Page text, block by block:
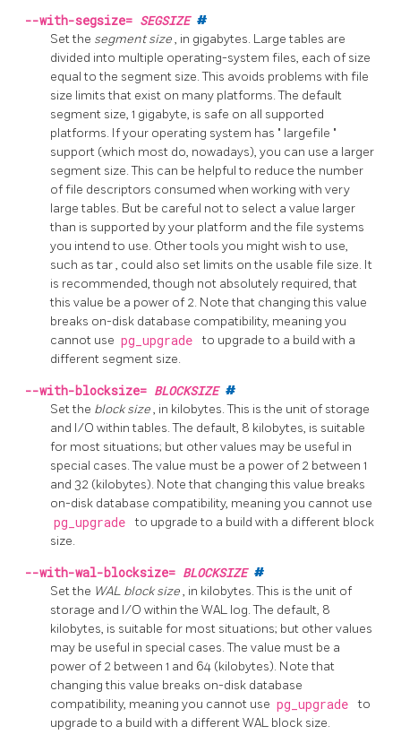
--with-segsize= SEGSIZE #
Set the segment size, in gigabytes. Large tables are
divided into multiple operating-system files, each of size
equal to the segment size. This avoids problems with file
size limits that exist on many platforms. The default
segment size, 1 gigabyte, is safe on all supported
platforms. If your operating system has " largefile "
support (which most do, nowadays), you can use a larger
segment size. This can be helpful to reduce the number
of file descriptors consumed when working with very
large tables. But be careful not to select a value larger
than is supported by your platform and the file systems
you intend to use. Other tools you might wish to use,
such astar, could also set limits on the usable file size. It
is recommended, though not absolutely required, that
this value be a power of 2. Note that changing this value
breaks on-disk database compatibility, meaning you
cannot use pg_upgrade
to upgrade to a build with a
different segment size.
--with-blocksize= BLOCKSIZE #
Set the block size, in kilobytes. This is the unit of storage
and I/O within tables. The default, 8 kilobytes, is suitable
for most situations; but other values may be useful in
special cases. The value must be a power of 2 between 1
and 32 (kilobytes). Note that changing this value breaks
on-disk database compatibility, meaning you cannot use
pg_upgrade
to upgrade to a build with a different block
size.
--with-wal-blocksize= BLOCKSIZE #
Set the WAL block size, in kilobytes. This is the unit of
storage and I/O within the WAL log. The default, 8
kilobytes, is suitable for most situations; but other values
may be useful in special cases. The value must be a
power of 2 between 1 and 64 (kilobytes). Note that
changing this value breaks on-disk database
compatibility, meaning you cannot use pg_upgrade
to
upgrade to a build with a different WAL block size.